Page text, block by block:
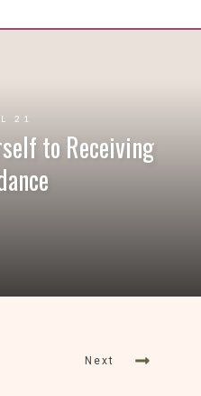
21
to Receiving
Next